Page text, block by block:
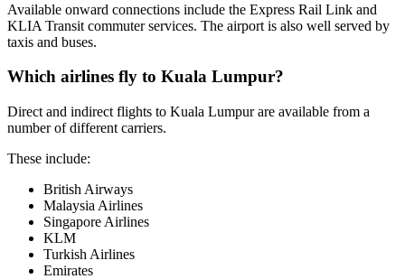
Available onward connections include the Express Rail Link and
KLIA Transit commuter services. The airport is also well served by
taxis and buses.
Which airlines fly to Kuala Lumpur?
Direct and indirect flights to Kuala Lumpur are available from a
number of different carriers.
These include:
British Airways
Malaysia Airlines
Singapore Airlines
KLM
Turkish Airlines
Emirates